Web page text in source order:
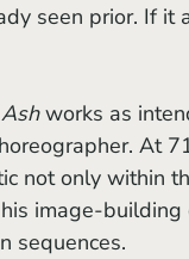
seen prior. If it
works as
At
not only within
image-building
sequences.